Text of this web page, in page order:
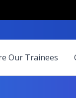
Our Trainees